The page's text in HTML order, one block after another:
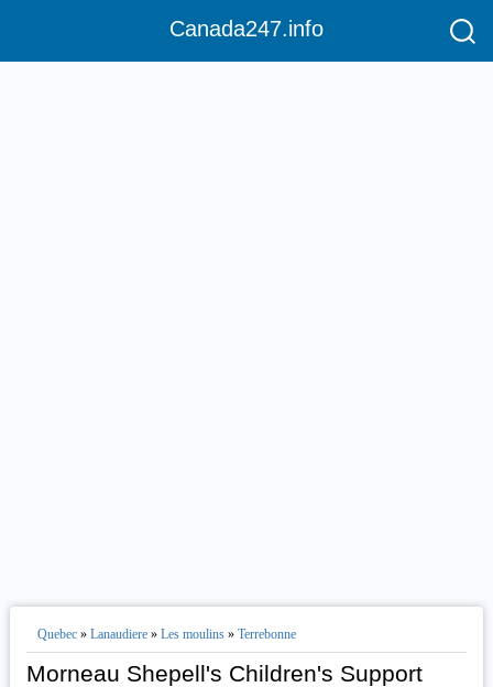
Canada247.info
Quebec» Lanaudiere» Les moulins» Terrebonne
Morneau Shepell's Children's Support